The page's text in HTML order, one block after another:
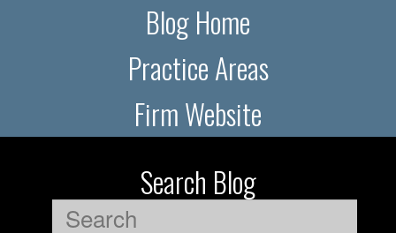
Blog Home
Practice Areas
Firm Website
Search Blog
Search